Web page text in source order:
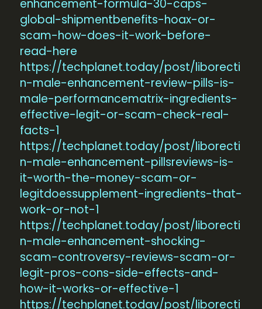
enhancement-formula-30-caps-
global-shipmentbenefits-hoax-or-
scam-how-does-it-work-before-
read-here
https://techplanet.today/post/liborecti
n-male-enhancement-review-pills-is-
male-performancematrix-ingredients-
effective-legit-or-scam-check-real-
facts-1
https://techplanet.today/post/liborecti
n-male-enhancement-pillsreviews-is-
it-worth-the-money-scam-or-
legitdoessupplement-ingredients-that-
work-or-not-1
https://techplanet.today/post/liborecti
n-male-enhancement-shocking-
scam-controversy-reviews-scam-or-
legit-pros-cons-side-effects-and-
how-it-works-or-effective-1
https://techplanet.today/post/liborecti